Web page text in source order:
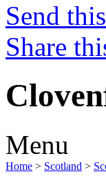
Send
Share
Menu
Home > Scotland >